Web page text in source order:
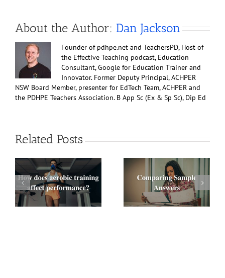
About the Author: Dan Jackson
Founder of pdhpe.net and TeachersPD, Host of
the Effective Teaching podcast, Education
Consultant, Google for Education Trainer and
Innovator. Former Deputy Principal, ACHPER
NSW Board Member, presenter for EdTech Team, ACHPER and
the PDHPE Teachers Association. B App Sc (Ex & Sp Sc), Dip Ed
Related Posts